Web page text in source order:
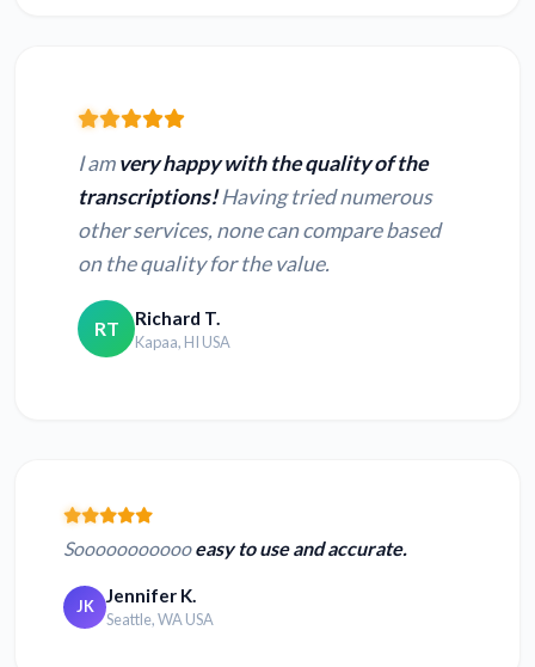
I amvery happy with the quality of the
transcriptions!Having tried numerous
other services, none can compare based
on the quality for the value.
RT Richard T.
Kapaa, HI USA
Soooooooooooeasy to use and accurate.
JK Jennifer K.
Seattle, WA USA